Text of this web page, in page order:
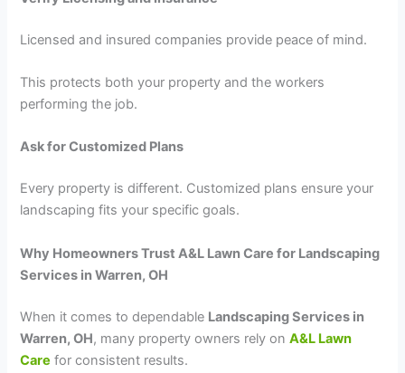
Licensed and insured companies provide peace of mind.
This protects both your property and the workers
performing the job.
Ask for Customized Plans
Every property is different. Customized plans ensure your
landscaping fits your specific goals.
Why Homeowners Trust A&L Lawn Care for Landscaping
Services in Warren, OH
When it comes to dependable Landscaping Services in
Warren, OH, many property owners rely onA&L Lawn
Care for consistent results.